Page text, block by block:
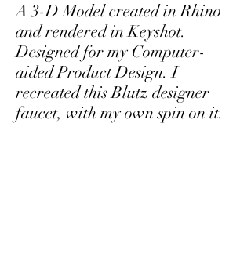
A 3-D Model created in Rhino
and rendered in Keyshot.
Designed for my Computer-
aided Product Design. I
recreated this Blutz designer
faucet, with my own spin on it.